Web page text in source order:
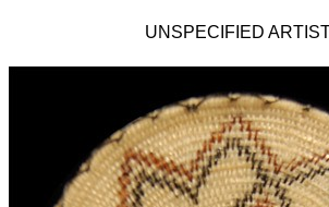
UNSPECIFIED